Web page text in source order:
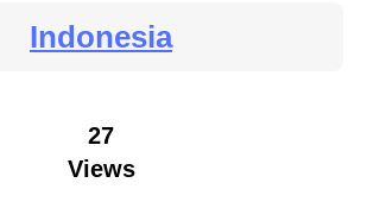
Indonesia
27
Views